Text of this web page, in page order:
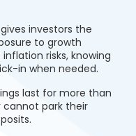
investors the
to growth
risks, knowing
in when needed.
last for more than
cannot park their